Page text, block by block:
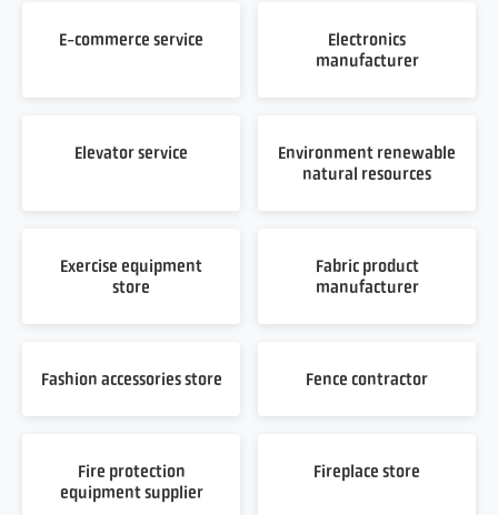
E-commerce service
Electronics
manufacturer
Elevator service
Environment renewable
natural resources
Exercise equipment
store
Fabric product
manufacturer
Fashion accessories store Fence contractor
Fire protection
equipment supplier
Fireplace store